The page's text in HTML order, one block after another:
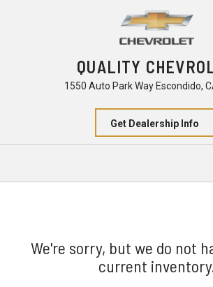
QUALITY
1550 Auto Park Way Escondido,
Get Dealership Info
We're sorry, but we do not
current